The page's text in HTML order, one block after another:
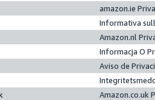
amazon.ie
Informativa
Amazon.nl
Informacja O
Aviso de
Amazon.co.uk